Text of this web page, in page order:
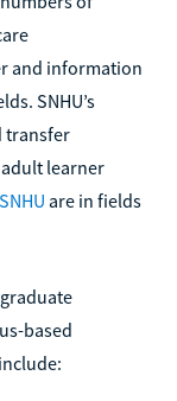
and information
SNHU’s
transfer
learner
are in fields
based